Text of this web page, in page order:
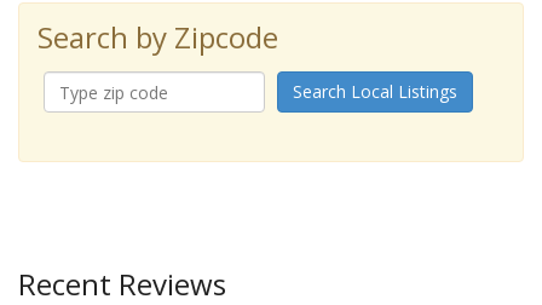
Search by Zipcode
Search Local Listings
Recent Reviews